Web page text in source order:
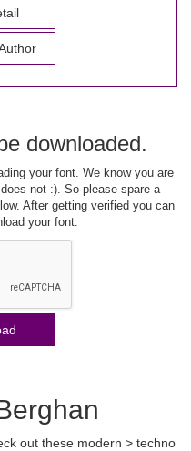
downloaded.
your font. We know you are
not :). So please spare a
After getting verified you can
your font.
out these modern > techno